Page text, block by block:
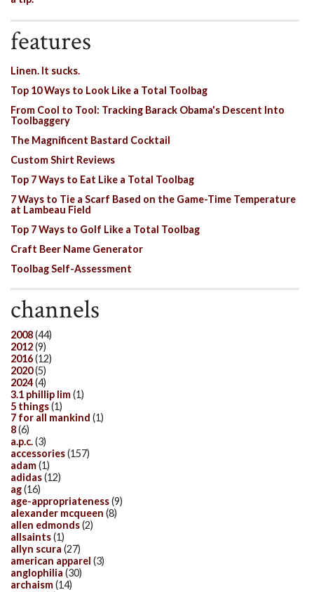
features
Linen. It sucks.
Top 10 Ways to Look Like a Total Toolbag
From Cool to Tool: Tracking Barack Obama's Descent Into
Toolbaggery
The Magnificent Bastard Cocktail
Custom Shirt Reviews
Top 7 Ways to Eat Like a Total Toolbag
7 Ways to Tie a Scarf Based on the Game-Time Temperature
at Lambeau Field
Top 7 Ways to Golf Like a Total Toolbag
Craft Beer Name Generator
Toolbag Self-Assessment
channels
2008(44)
2012(9)
2016(12)
2020(5)
2024(4)
3.1 phillip lim(1)
5 things(1)
7 for all mankind (1)
8(6)
a.p.c.(3)
accessories(157)
adam(1)
adidas(12)
ag(16)
age-appropriateness(9)
alexander mcqueen (8)
allen edmonds(2)
allsaints(1)
allyn scura (27)
american apparel (3)
anglophilia (30)
archaism(14)